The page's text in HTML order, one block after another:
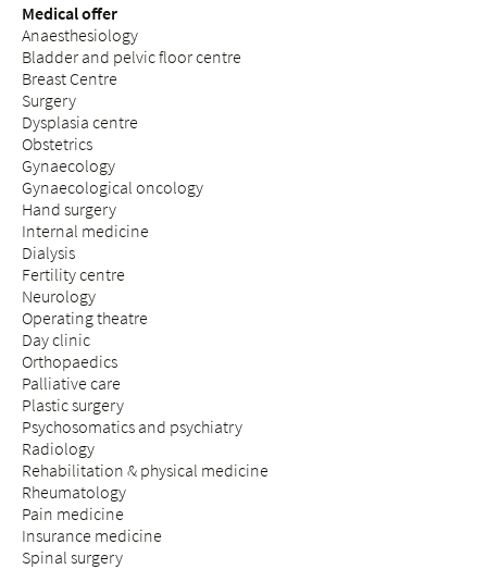
Medical offer
Anaesthesiology
Bladder and pelvic floor centre
Breast Centre
Surgery
Dysplasia centre
Obstetrics
Gynaecology
Gynaecological oncology
Hand surgery
Internal medicine
Dialysis
Fertility centre
Neurology
Operating theatre
Day clinic
Orthopaedics
Palliative care
Plastic surgery
Psychosomatics and psychiatry
Radiology
Rehabilitation & physical medicine
Rheumatology
Pain medicine
Insurance medicine
Spinal surgery